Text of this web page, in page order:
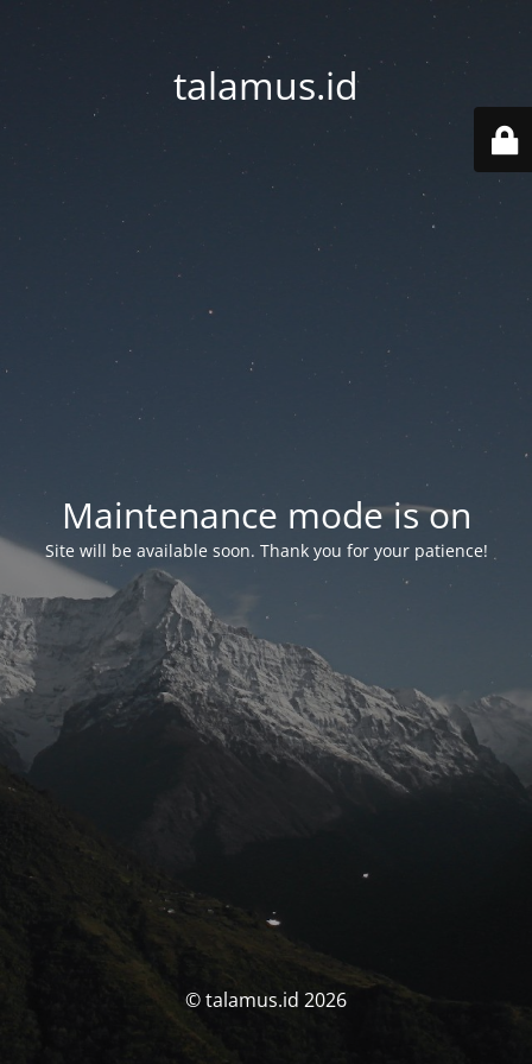
talamus.id
Maintenance mode is on
Site will be available soon. Thank you for your patience!
© talamus.id 2026